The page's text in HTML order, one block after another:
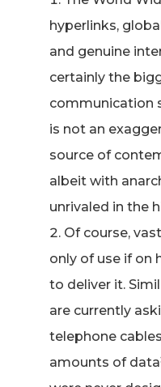
hyperlinks,
and genuine
certainly the
communication
is not an
source of
albeit with
unrivaled in the
Of course,
only of use if on
to deliver it.
are currently
telephone
amounts of